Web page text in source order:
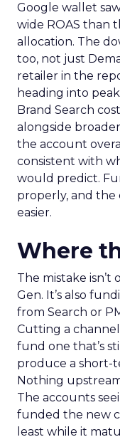
Google wallet
wide ROAS than
allocation. The
too, not just
retailer in the
heading into
Brand Search
alongside
the account
consistent with
would predict.
properly, and
easier.
Where
The mistake
Gen. It’s also
from Search or
Cutting a
fund one that’s
produce a short-
Nothing
The accounts
funded the new
least while it